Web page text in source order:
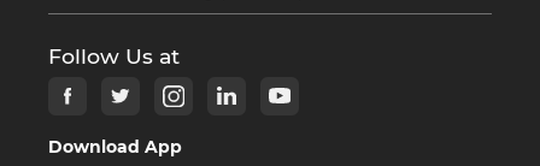
Follow Us at
Download App